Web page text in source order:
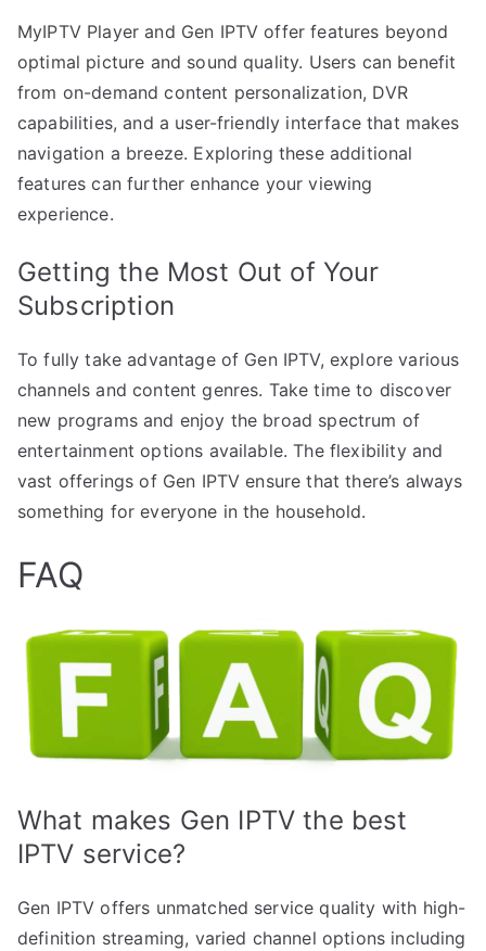
MyIPTV Player and Gen IPTV offer features beyond
optimal picture and sound quality. Users can benefit
from on-demand content personalization, DVR
capabilities, and a user-friendly interface that makes
navigation a breeze. Exploring these additional
features can further enhance your viewing
experience.
Getting the Most Out of Your
Subscription
To fully take advantage of Gen IPTV, explore various
channels and content genres. Take time to discover
new programs and enjoy the broad spectrum of
entertainment options available. The flexibility and
vast offerings of Gen IPTV ensure that there’s always
something for everyone in the household.
FAQ
What makes Gen IPTV the best
IPTV service?
Gen IPTV offers unmatched service quality with high-
definition streaming, varied channel options including